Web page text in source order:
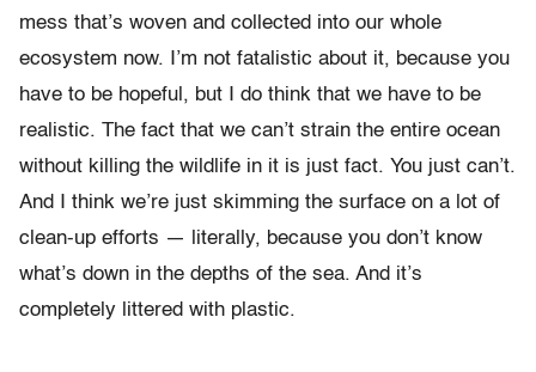
mess that’s woven and collected into our whole
ecosystem now. I’m not fatalistic about it, because you
have to be hopeful, but I do think that we have to be
realistic. The fact that we can’t strain the entire ocean
without killing the wildlife in it is just fact. You just can’t.
And I think we’re just skimming the surface on a lot of
clean-up efforts — literally, because you don’t know
what’s down in the depths of the sea. And it’s
completely littered with plastic.